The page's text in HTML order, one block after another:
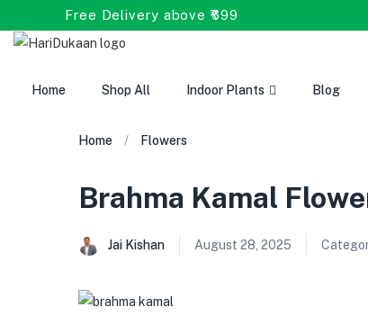
Free Delivery above ₹699
Home Shop All Indoor Plants Blog
Home Flowers
Brahma Kamal
Jai Kishan August 28, 2025